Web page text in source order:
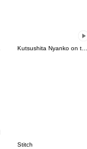
Stitch